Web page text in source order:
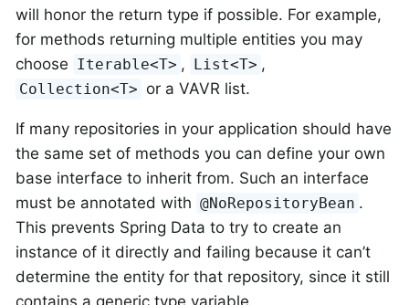
will honor the return type if possible. For example,
for methods returning multiple entities you may
choose Iterable<T> , List<T> ,
Collection<T> or a VAVR list.
If many repositories in your application should have
the same set of methods you can define your own
base interface to inherit from. Such an interface
must be annotated with @NoRepositoryBean .
This prevents Spring Data to try to create an
instance of it directly and failing because it can’t
determine the entity for that repository, since it still
contains a generic type variable.